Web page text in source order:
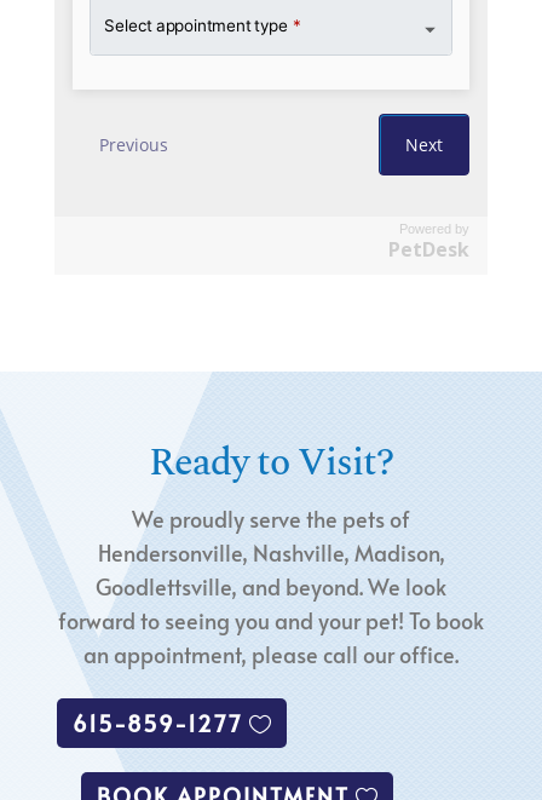
Powered by
PetDesk
Ready to Visit?
We proudly serve the pets of
Hendersonville, Nashville, Madison,
Goodlettsville, and beyond. We look
forward to seeing you and your pet! To book
an appointment, please call our office.
615-859-1277